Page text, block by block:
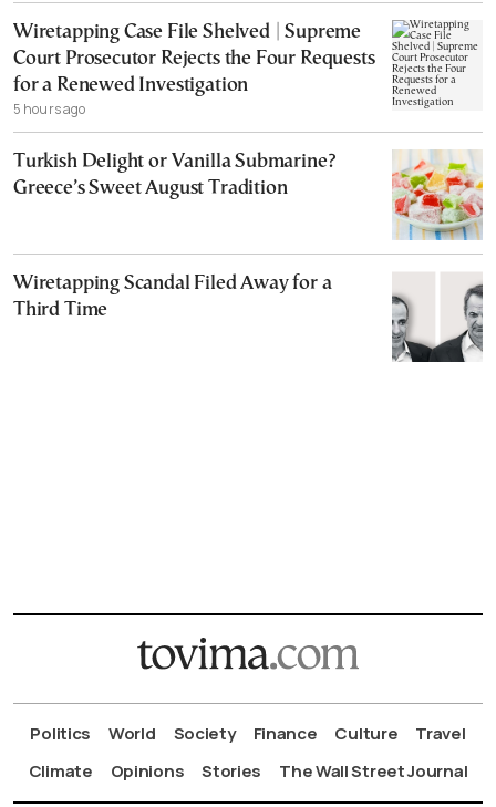
Wiretapping Case File Shelved | Supreme
Court Prosecutor Rejects the Four Requests
for a Renewed Investigation
5 hours ago
Turkish Delight or Vanilla Submarine?
Greece’s Sweet August Tradition
Wiretapping Scandal Filed Away for a
Third Time
Politics World Society Finance Culture
Travel
Climate
Opinions Stories The Wall Street Journal